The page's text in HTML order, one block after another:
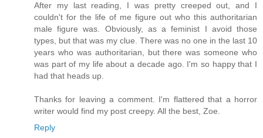
After my last reading, I was pretty creeped out, and I
couldn't for the life of me figure out who this authoritarian
male figure was. Obviously, as a feminist I avoid those
types, but that was my clue. There was no one in the last 10
years who was authoritarian, but there was someone who
was part of my life about a decade ago. I'm so happy that I
had that heads up.
Thanks for leaving a comment. I'm flattered that a horror
writer would find my post creepy. All the best, Zoe.
Reply